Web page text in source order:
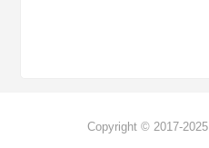
Copyright © 2017-2025